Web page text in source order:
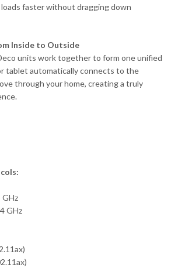
faster without dragging down
Inside to Outside
units work together to form one unified
tablet automatically connects to the
through your home, creating a truly
GHz
GHz